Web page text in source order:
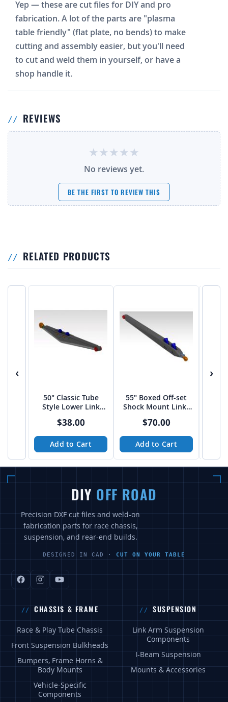
Yep — these are cut files for DIY and pro
fabrication. A lot of the parts are "plasma
table friendly" (flat plate, no bends) to make
cutting and assembly easier, but you'll need
to cut and weld them in yourself, or have a
shop handle it.
REVIEWS
No reviews yet.
BE THE FIRST TO REVIEW THIS
RELATED PRODUCTS
‹
50" Classic Tube
Style Lower Link
$38.00
Add to Cart
55" Boxed Off-set
Shock Mount Links
$70.00
Add to Cart
›
DIY OFF ROAD
Precision DXF cut files and weld-on
fabrication parts for race chassis,
suspension, and rear-end builds.
DESIGNED IN CAD · CUT ON YOUR TABLE
CHASSIS & FRAME
Race & Play Tube Chassis
Front Suspension Bulkheads
Bumpers, Frame Horns &
Body Mounts
Vehicle-Specific
Components
SUSPENSION
Link Arm Suspension
Components
I-Beam Suspension
Mounts & Accessories